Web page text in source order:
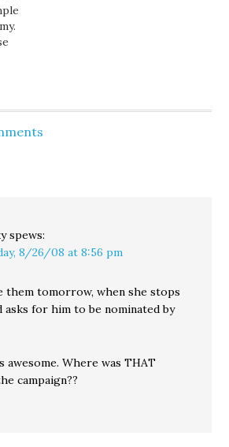
for
spews:
8/26/08 at 8:56 pm
them tomorrow, when she stops
asks for him to be nominated by
awesome. Where was THAT
campaign??